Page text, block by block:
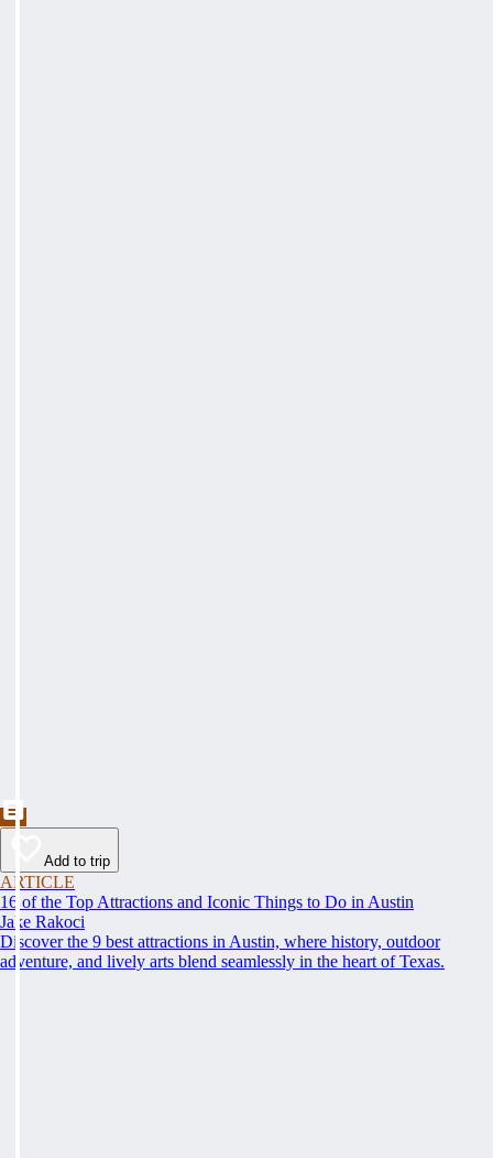
Add to trip
ARTICLE
16 of the Top Attractions and Iconic Things to Do in Austin
Jake Rakoci
Discover the 9 best attractions in Austin, where history, outdoor
adventure, and lively arts blend seamlessly in the heart of Texas.